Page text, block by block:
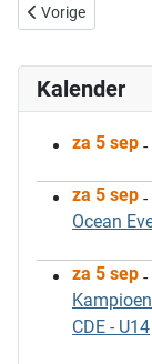
Vorig artikel:
Vorige
Kalender
za 5 sep -
za 5 sep -
Ocean
za 5 sep -
CDE - U14